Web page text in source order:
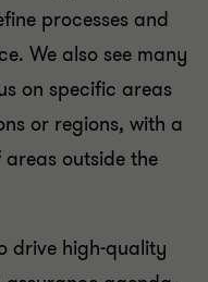
processes and
We also see many
on specific areas
or regions, with a
outside the
drive high-quality